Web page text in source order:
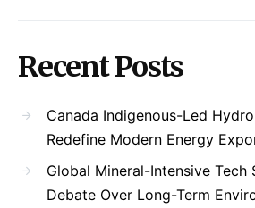
Recent Posts
Canada Indigenous-Led
Redefine Modern Energy
Global Mineral-Intensive Tech
Debate Over Long-Term